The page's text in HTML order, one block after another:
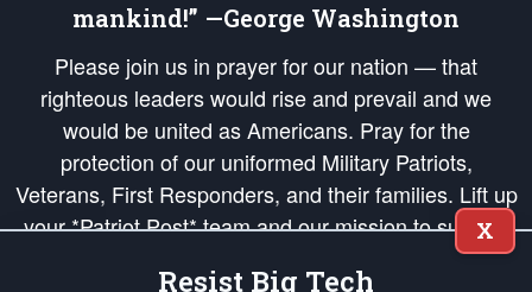
mankind!” —George Washington
Please join us in prayer for our nation — that
righteous leaders would rise and prevail and we
would be united as Americans. Pray for the
protection of our uniformed Military Patriots,
Veterans, First Responders, and their families. Lift up
your *Patriot Post* team and our mission to support
and defend our legacy of American Liberty and our
X
Resist Big Tech